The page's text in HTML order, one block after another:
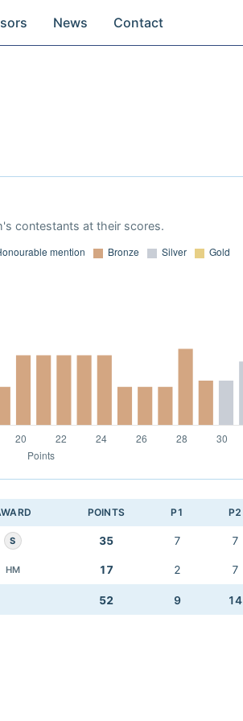
News Contact
contestants at their scores.
POINTS P1 P2
S 35 7 7
HM 17 2 7
52 9 14